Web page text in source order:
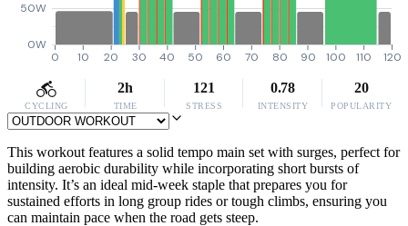
0W
50W
0 10 20 30 40 50 60 70 80 90 100 110 120
CYCLING
2h
TIME
121
STRESS
0.78
INTENSITY
20
POPULARITY
This workout features a solid tempo main set with surges, perfect for
building aerobic durability while incorporating short bursts of
intensity. It’s an ideal mid-week staple that prepares you for
sustained efforts in long group rides or tough climbs, ensuring you
can maintain pace when the road gets steep.